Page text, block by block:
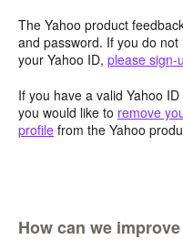
The Yahoo product
and password. If you do
your Yahoo ID, please sign-
If you have a valid Yahoo
you would like to remove
profile from the Yahoo
How can we